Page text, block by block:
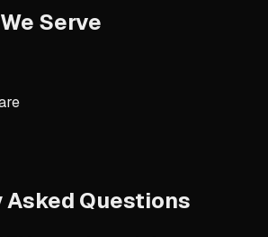
Serve
Asked Questions